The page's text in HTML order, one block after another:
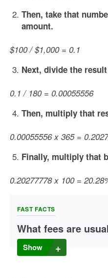
Then, take that
amount.
$100 / $1,000 = 0.1
Next, divide the
0.1 / 180 = 0.00055556
Then, multiply that
0.00055556 x 365 =
Finally, multiply that
0.20277778 x 100 =
FAST FACTS
What fees are
Depending on the type of
many fees included in the
Show